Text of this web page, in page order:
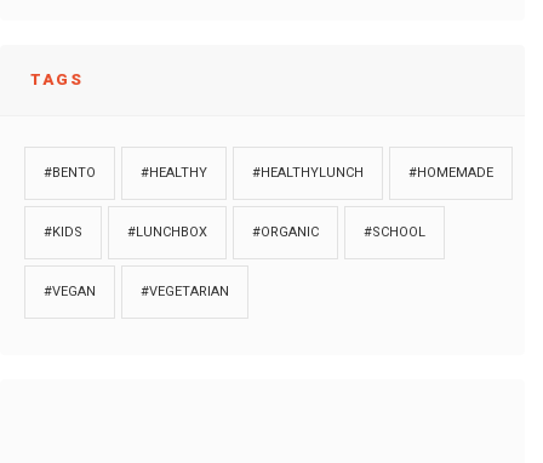
TAGS
#BENTO #HEALTHY #HEALTHYLUNCH #HOMEMADE
#KIDS #LUNCHBOX #ORGANIC #SCHOOL
#VEGAN #VEGETARIAN